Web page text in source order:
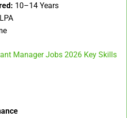
10–14 Years
Manager Jobs 2026 Key Skills